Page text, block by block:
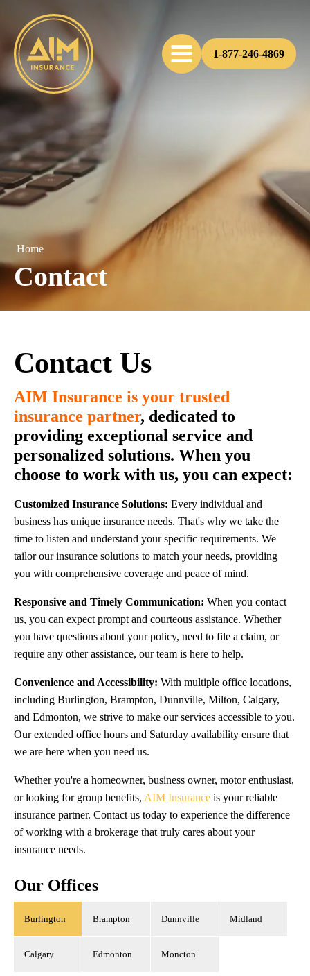
1-877-246-4869
Home
Contact
Contact Us
AIM Insurance is your trusted
insurance partner, dedicated to
providing exceptional service and
personalized solutions. When you
choose to work with us, you can expect:
Customized Insurance Solutions: Every individual and
business has unique insurance needs. That's why we take the
time to listen and understand your specific requirements. We
tailor our insurance solutions to match your needs, providing
you with comprehensive coverage and peace of mind.
Responsive and Timely Communication: When you contact
us, you can expect prompt and courteous assistance. Whether
you have questions about your policy, need to file a claim, or
require any other assistance, our team is here to help.
Convenience and Accessibility: With multiple office locations,
including Burlington, Brampton, Dunnville, Milton, Calgary,
and Edmonton, we strive to make our services accessible to you.
Our extended office hours and Saturday availability ensure that
we are here when you need us.
Whether you're a homeowner, business owner, motor enthusiast,
or looking for group benefits, AIM Insurance is your reliable
insurance partner. Contact us today to experience the difference
of working with a brokerage that truly cares about your
insurance needs.
Our Offices
Burlington Brampton Dunnville Midland
Calgary Edmonton Moncton